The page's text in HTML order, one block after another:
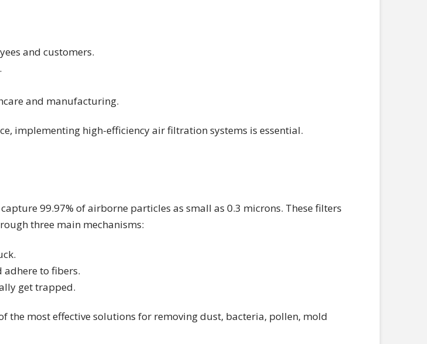
and customers.
and manufacturing.
implementing high-efficiency air filtration systems is essential.
99.97% of airborne particles as small as 0.3 microns. These filters
three main mechanisms:
to fibers.
get trapped.
the most effective solutions for removing dust, bacteria, pollen, mold